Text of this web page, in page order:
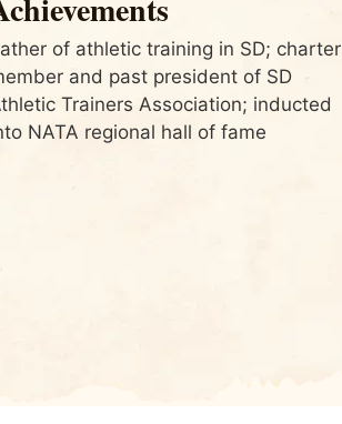
of athletic training in SD; charter
and past president of SD
Trainers Association; inducted
NATA regional hall of fame